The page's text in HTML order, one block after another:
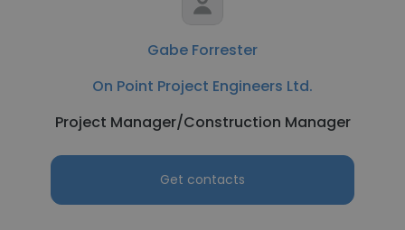
Gabe Forrester
On Point Project Engineers Ltd.
Project Manager/Construction Manager
Get contacts